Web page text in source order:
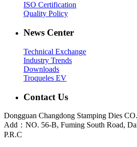
ISO Certification
Quality Policy
News Center
Technical Exchange
Industry Trends
Downloads
Troqueles EV
Contact Us
Dongguan Changdong Stamping Dies
Add：NO. 56-B, Fuming South Road,
P.R.C